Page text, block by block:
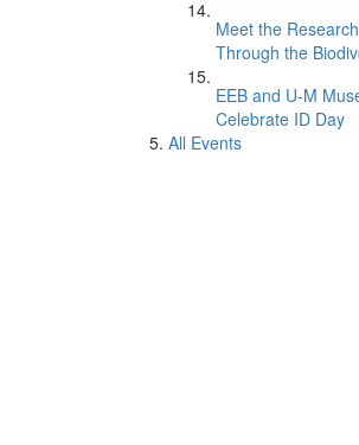
Meet the
Through the
EEB and U-M
Celebrate ID Day
All Events